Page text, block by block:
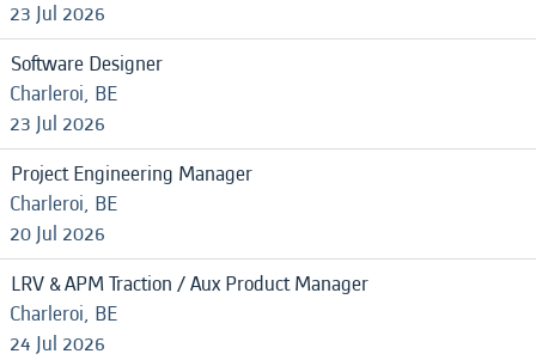
23 Jul 2026
Software Designer
Charleroi, BE
23 Jul 2026
Project Engineering Manager
Charleroi, BE
20 Jul 2026
LRV & APM Traction / Aux Product Manager
Charleroi, BE
24 Jul 2026